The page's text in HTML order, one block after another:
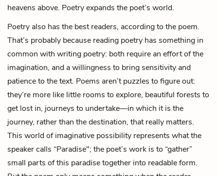
heavens above. Poetry expands the poet’s world.
Poetry also has the best readers, according to the poem.
That’s probably because reading poetry has something in
common with writing poetry: both require an effort of the
imagination, and a willingness to bring sensitivity and
patience to the text. Poems aren’t puzzles to figure out:
they’re more like little rooms to explore, beautiful forests to
get lost in, journeys to undertake—in which it is the
journey, rather than the destination, that really matters.
This world of imaginative possibility represents what the
speaker calls “Paradise"; the poet’s work is to “gather”
small parts of this paradise together into readable form.